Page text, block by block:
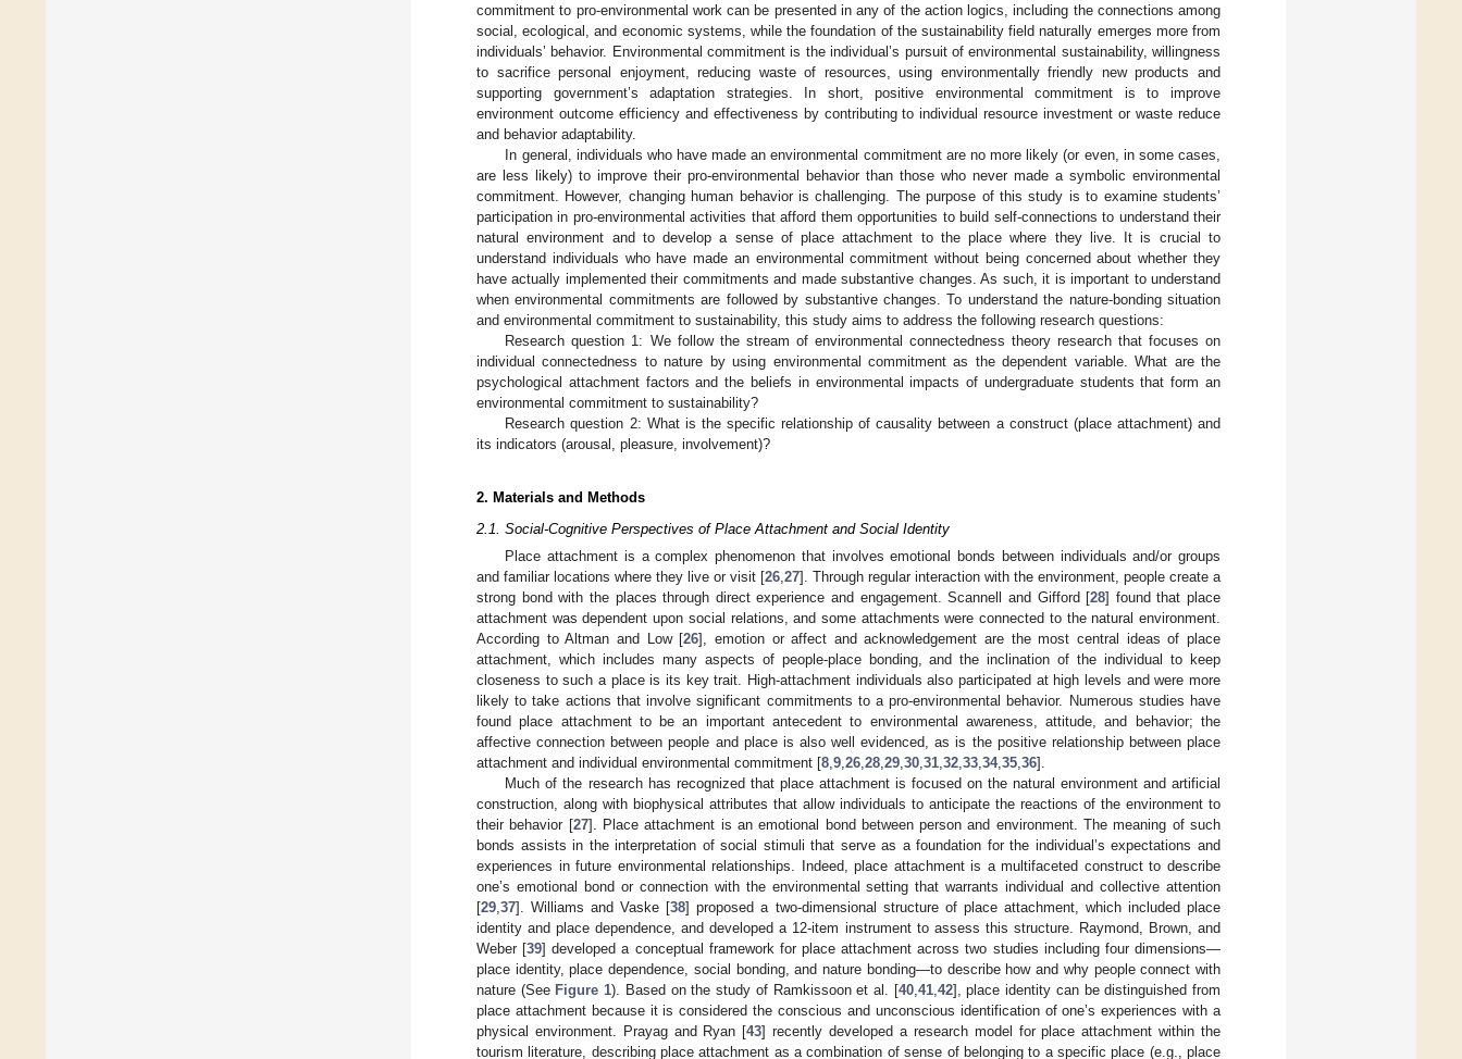
commitment to pro-environmental work can be presented in any of the action logics, including the connections among
social, ecological, and economic systems, while the foundation of the sustainability field naturally emerges more from
individuals’ behavior. Environmental commitment is the individual’s pursuit of environmental sustainability, willingness
to sacrifice personal enjoyment, reducing waste of resources, using environmentally friendly new products and
supporting government’s adaptation strategies. In short, positive environmental commitment is to improve
environment outcome efficiency and effectiveness by contributing to individual resource investment or waste reduce
and behavior adaptability.
In general, individuals who have made an environmental commitment are no more likely (or even, in some cases,
are less likely) to improve their pro-environmental behavior than those who never made a symbolic environmental
commitment. However, changing human behavior is challenging. The purpose of this study is to examine students’
participation in pro-environmental activities that afford them opportunities to build self-connections to understand their
natural environment and to develop a sense of place attachment to the place where they live. It is crucial to
understand individuals who have made an environmental commitment without being concerned about whether they
have actually implemented their commitments and made substantive changes. As such, it is important to understand
when environmental commitments are followed by substantive changes. To understand the nature-bonding situation
and environmental commitment to sustainability, this study aims to address the following research questions:
Research question 1: We follow the stream of environmental connectedness theory research that focuses on
individual connectedness to nature by using environmental commitment as the dependent variable. What are the
psychological attachment factors and the beliefs in environmental impacts of undergraduate students that form an
environmental commitment to sustainability?
Research question 2: What is the specific relationship of causality between a construct (place attachment) and
its indicators (arousal, pleasure, involvement)?
2. Materials and Methods
2.1. Social-Cognitive Perspectives of Place Attachment and Social Identity
Place attachment is a complex phenomenon that involves emotional bonds between individuals and/or groups
and familiar locations where they live or visit [26,27]. Through regular interaction with the environment, people create a
strong bond with the places through direct experience and engagement. Scannell and Gifford [28] found that place
attachment was dependent upon social relations, and some attachments were connected to the natural environment.
According to Altman and Low [26], emotion or affect and acknowledgement are the most central ideas of place
attachment, which includes many aspects of people-place bonding, and the inclination of the individual to keep
closeness to such a place is its key trait. High-attachment individuals also participated at high levels and were more
likely to take actions that involve significant commitments to a pro-environmental behavior. Numerous studies have
found place attachment to be an important antecedent to environmental awareness, attitude, and behavior; the
affective connection between people and place is also well evidenced, as is the positive relationship between place
attachment and individual environmental commitment [8,9,26,28,29,30,31,32,33,34,35,36].
Much of the research has recognized that place attachment is focused on the natural environment and artificial
construction, along with biophysical attributes that allow individuals to anticipate the reactions of the environment to
their behavior [27]. Place attachment is an emotional bond between person and environment. The meaning of such
bonds assists in the interpretation of social stimuli that serve as a foundation for the individual’s expectations and
experiences in future environmental relationships. Indeed, place attachment is a multifaceted construct to describe
one’s emotional bond or connection with the environmental setting that warrants individual and collective attention
[29,37]. Williams and Vaske [38] proposed a two-dimensional structure of place attachment, which included place
identity and place dependence, and developed a 12-item instrument to assess this structure. Raymond, Brown, and
Weber [39] developed a conceptual framework for place attachment across two studies including four dimensions—
place identity, place dependence, social bonding, and nature bonding—to describe how and why people connect with
nature (See Figure 1). Based on the study of Ramkissoon et al. [40,41,42], place identity can be distinguished from
place attachment because it is considered the conscious and unconscious identification of one’s experiences with a
physical environment. Prayag and Ryan [43] recently developed a research model for place attachment within the
tourism literature, describing place attachment as a combination of sense of belonging to a specific place (e.g., place